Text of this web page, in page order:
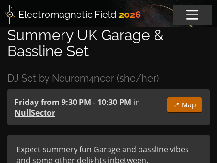
Electromagnetic Field 2026
Summery UK Garage &
Bassline Set
DJ Set by Neurom4ncer (she/her)
📍 Map
Friday from 9:30 PM - 10:30 PM in
NullSector
Expect summery fun Garage and bassline vibes
and some other delights inbetween.